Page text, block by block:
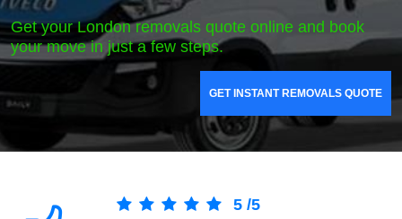
Get your London removals quote online and book
your move in just a few steps.
GET INSTANT REMOVALS QUOTE
5 /5